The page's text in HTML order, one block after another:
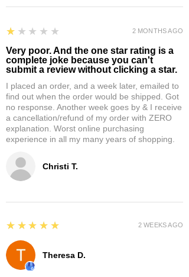
Christi T.
1
★★★★★
Very poor. And the one star rating is a
complete joke because you can't
submit a review without clicking a star.
I placed an order, and a week later, emailed to
find out when the order would be shipped. Got
no response. Another week goes by & I receive
a cancellation/refund of my order with ZERO
explanation. Worst online purchasing
experience in all my many years of shopping.
2 MONTHS AGO
Theresa D.
5
★★★★★ 2 WEEKS AGO